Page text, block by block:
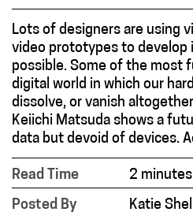
Lots of designers are using
video prototypes to develop
possible. Some of the most
digital world in which our
dissolve, or vanish
Keiichi Matsuda shows a
data but devoid of devices.
Read Time
2 minutes
Posted By
Katie